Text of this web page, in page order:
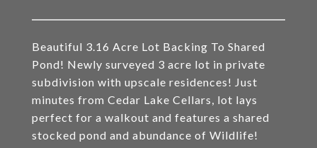
Beautiful 3.16 Acre Lot Backing To Shared
Pond! Newly surveyed 3 acre lot in private
subdivision with upscale residences! Just
minutes from Cedar Lake Cellars, lot lays
perfect for a walkout and features a shared
stocked pond and abundance of Wildlife!